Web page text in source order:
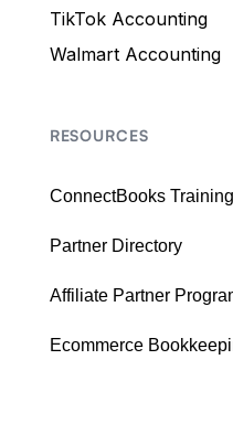
TikTok Accounting
Walmart Accounting
RESOURCES
ConnectBooks
Partner Directory
Affiliate Partner
Ecommerce